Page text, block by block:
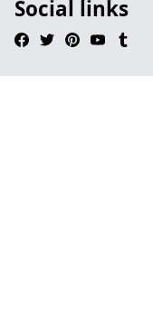
Social links